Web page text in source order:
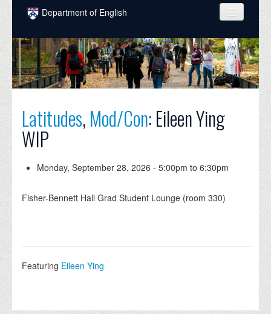
Skip to main content
Department of English
COURSES
PEOPLE
UNDERGRADUATE
INTELLECTUAL LIFE
GRADUATE
Latitudes,Mod/Con: Eileen Ying
WIP
Monday, September 28, 2026 -5:00pm to6:30pm
Fisher-Bennett Hall Grad Student Lounge (room 330)
Featuring Eileen Ying